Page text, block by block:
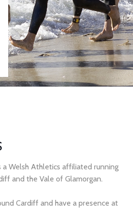
a Welsh Athletics affiliated running
and the Vale of Glamorgan.
Cardiff and have a presence at